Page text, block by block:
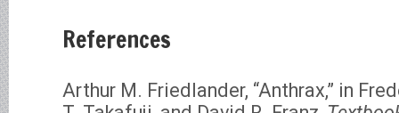
References
Arthur M. Friedlander, “Anthrax,” in